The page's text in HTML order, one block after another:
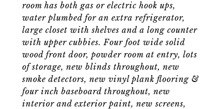
room has both gas or electric hook ups,
water plumbed for an extra refrigerator,
large closet with shelves and a long counter
with upper cubbies. Four foot wide solid
wood front door, powder room at entry, lots
of storage, new blinds throughout, new
smoke detectors, new vinyl plank flooring &
four inch baseboard throughout, new
interior and exterior paint, new screens,